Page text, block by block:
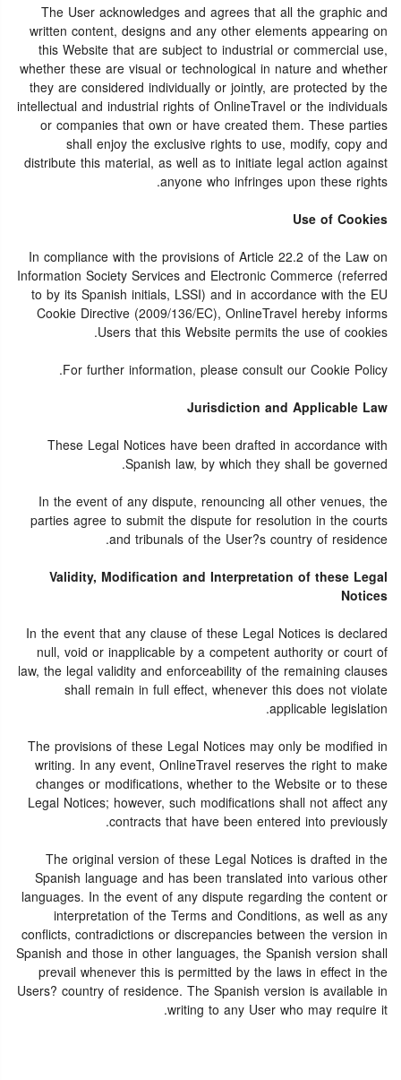
The User acknowledges and agrees that all the graphic and
written content, designs and any other elements appearing on
this Website that are subject to industrial or commercial use,
whether these are visual or technological in nature and whether
they are considered individually or jointly, are protected by the
intellectual and industrial rights of OnlineTravel or the individuals
or companies that own or have created them. These parties
shall enjoy the exclusive rights to use, modify, copy and
distribute this material, as well as to initiate legal action against
anyone who infringes upon these rights.
Use of Cookies
In compliance with the provisions of Article 22.2 of the Law on
Information Society Services and Electronic Commerce (referred
to by its Spanish initials, LSSI) and in accordance with the EU
Cookie Directive (2009/136/EC), OnlineTravel hereby informs
Users that this Website permits the use of cookies.
For further information, please consult our Cookie Policy.
Jurisdiction and Applicable Law
These Legal Notices have been drafted in accordance with
Spanish law, by which they shall be governed.
In the event of any dispute, renouncing all other venues, the
parties agree to submit the dispute for resolution in the courts
and tribunals of the User?s country of residence.
Validity, Modification and Interpretation of these Legal
Notices
In the event that any clause of these Legal Notices is declared
null, void or inapplicable by a competent authority or court of
law, the legal validity and enforceability of the remaining clauses
shall remain in full effect, whenever this does not violate
applicable legislation.
The provisions of these Legal Notices may only be modified in
writing. In any event, OnlineTravel reserves the right to make
changes or modifications, whether to the Website or to these
Legal Notices; however, such modifications shall not affect any
contracts that have been entered into previously.
The original version of these Legal Notices is drafted in the
Spanish language and has been translated into various other
languages. In the event of any dispute regarding the content or
interpretation of the Terms and Conditions, as well as any
conflicts, contradictions or discrepancies between the version in
Spanish and those in other languages, the Spanish version shall
prevail whenever this is permitted by the laws in effect in the
Users? country of residence. The Spanish version is available in
writing to any User who may require it.